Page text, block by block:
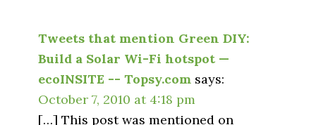
Tweets that mention Green DIY:
Build a Solar Wi-Fi hotspot —
ecoINSITE -- Topsy.com says:
October 7, 2010 at 4:18 pm
[…] This post was mentioned on